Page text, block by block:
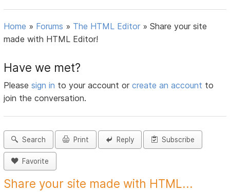
Home » Forums » The HTML Editor »Share your site
made with HTML Editor!
Have we met?
Pleasesign in to your account orcreate an account to
join the conversation.
Search Print Reply Subscribe
Favorite
Share your site made with HTML...